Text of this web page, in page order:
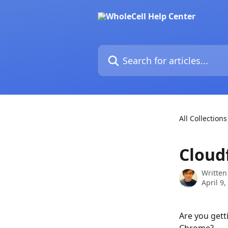
Search for articles...
All Collections
April 9,
Are you